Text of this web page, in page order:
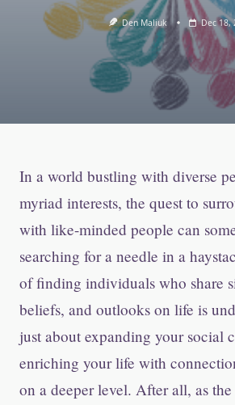
Den Maliuk Dec 18,
In a world bustling with diverse
myriad interests, the quest to
with like-minded people can
searching for a needle in a
of finding individuals who share
beliefs, and outlooks on life is
just about expanding your social
enriching your life with
on a deeper level. After all, as the